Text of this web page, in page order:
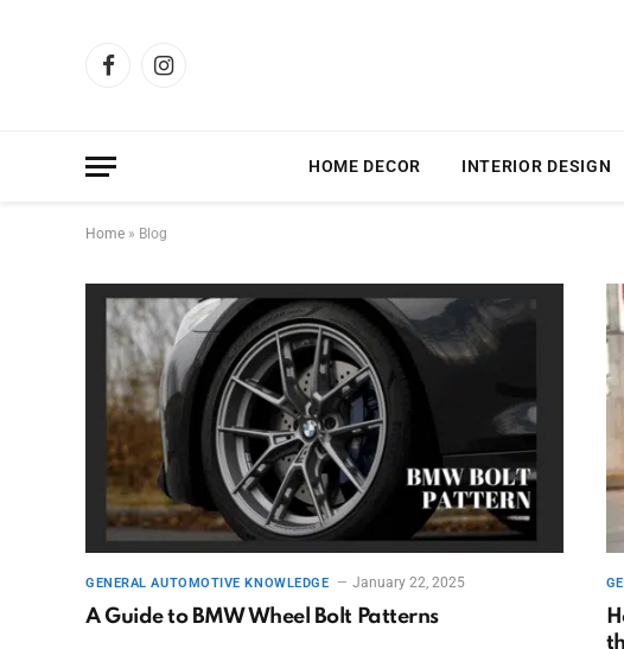
FacebookInstagram
HOME DECOR INTERIOR DESIGN
Home » Blog
GENERAL AUTOMOTIVE KNOWLEDGE January 22, 2025
A Guide to BMW Wheel Bolt Patterns